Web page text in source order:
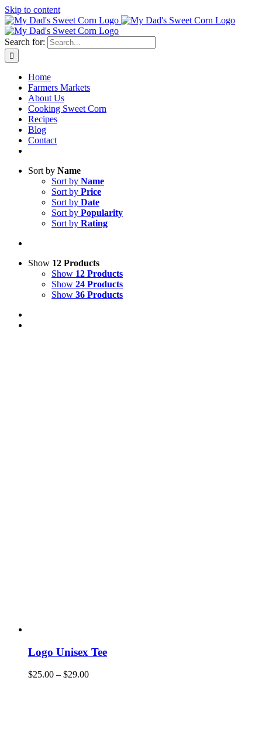
Skip to content
Search for:
Home
Farmers Markets
About Us
Cooking Sweet Corn
Recipes
Blog
Contact
Sort by Name
Sort by Name
Sort by Price
Sort by Date
Sort by Popularity
Sort by Rating
Show 12 Products
Show 12 Products
Show 24 Products
Show 36 Products
Logo Unisex Tee
$25.00 – $29.00
Sweet corn season is here!